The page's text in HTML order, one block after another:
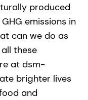
produced
emissions in
can we do as
these
at dsm-
brighter lives
and